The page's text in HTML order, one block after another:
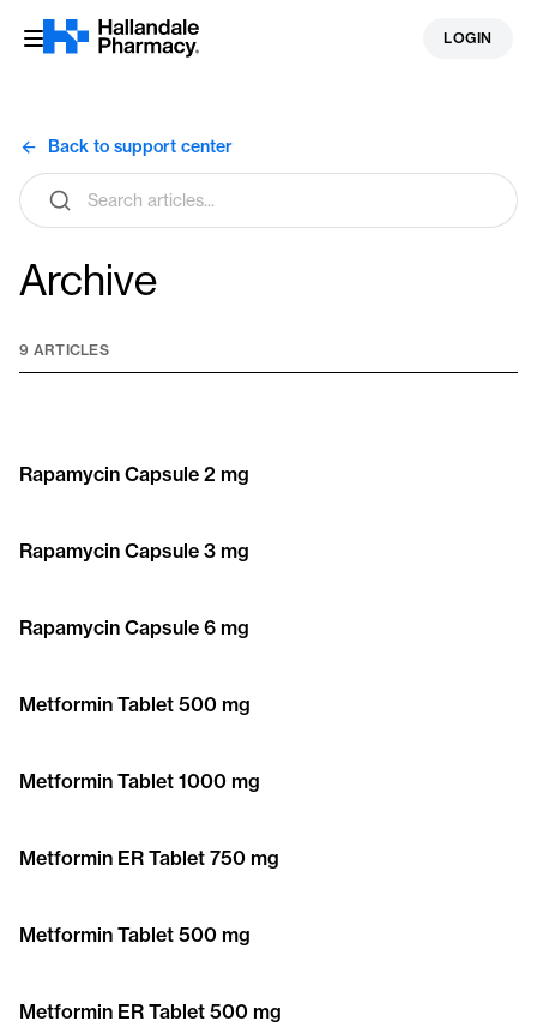
Skip
LOGIN
Back to support center
Search
articles
Archive
9 ARTICLES
Rapamycin Capsule 2 mg
Rapamycin Capsule 3 mg
Rapamycin Capsule 6 mg
Metformin Tablet 500 mg
Metformin Tablet 1000 mg
Metformin ER Tablet 750 mg
Metformin Tablet 500 mg
Metformin ER Tablet 500 mg